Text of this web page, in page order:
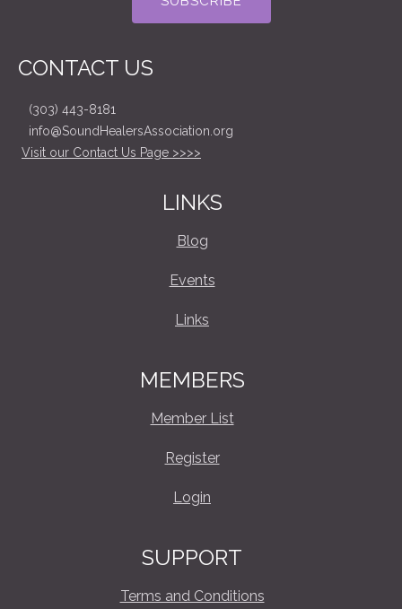
CONTACT US
(303) 443-8181
info@SoundHealersAssociation.org
Visit our Contact Us Page >>>>
LINKS
Blog
Events
Links
MEMBERS
Member List
Register
Login
SUPPORT
Terms and Conditions